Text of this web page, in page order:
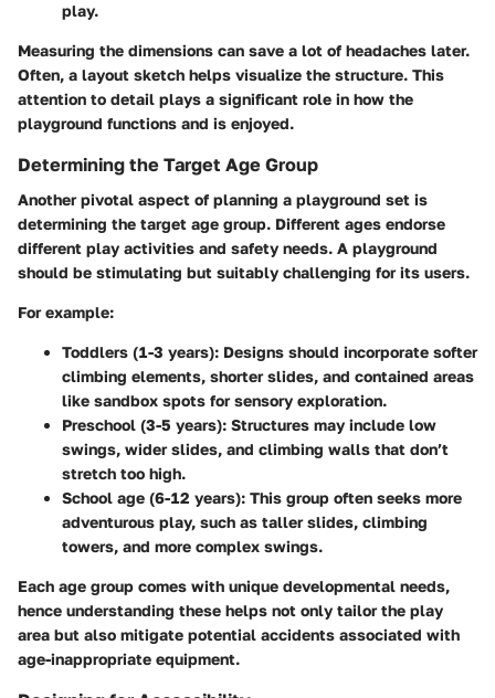
play.
Measuring the dimensions can save a lot of headaches later.
Often, a layout sketch helps visualize the structure. This
attention to detail plays a significant role in how the
playground functions and is enjoyed.
Determining the Target Age Group
Another pivotal aspect of planning a playground set is
determining the target age group. Different ages endorse
different play activities and safety needs. A playground
should be stimulating but suitably challenging for its users.
For example:
Toddlers (1-3 years): Designs should incorporate softer
climbing elements, shorter slides, and contained areas
like sandbox spots for sensory exploration.
Preschool (3-5 years): Structures may include low
swings, wider slides, and climbing walls that don’t
stretch too high.
School age (6-12 years): This group often seeks more
adventurous play, such as taller slides, climbing
towers, and more complex swings.
Each age group comes with unique developmental needs,
hence understanding these helps not only tailor the play
area but also mitigate potential accidents associated with
age-inappropriate equipment.